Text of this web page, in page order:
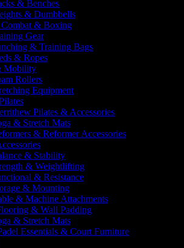
& Benches
& Dumbbells
& Boxing
Gear
& Training Bags
& Ropes
Mobility
Rollers
Equipment
Pilates & Accessories
& Stretch Mats
& Reformer Accessories
& Stability
& Weightlifting
& Resistance
& Mounting
& Machine Attachments
& Wall Padding
& Stretch Mats
Essentials & Court Furniture